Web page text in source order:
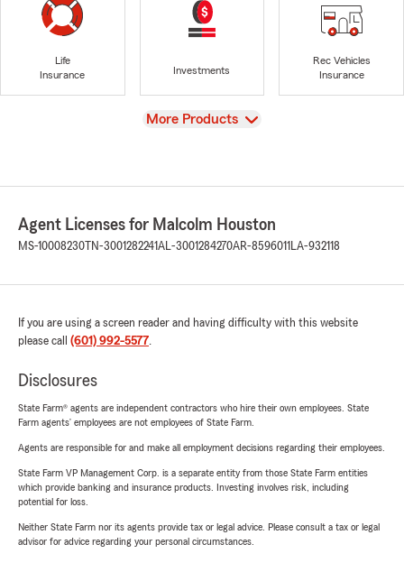
Life
Insurance
Investments
Rec Vehicles
Insurance
View
More Products
Agent Licenses for Malcolm Houston
MS-10008230 TN-3001282241AL-3001284270AR-8596011 LA-932118
If you are using a screen reader and having difficulty with this website
please call (601) 992-5577.
Disclosures
State Farm® agents are independent contractors who hire their own employees. State
Farm agents’ employees are not employees of State Farm.
Agents are responsible for and make all employment decisions regarding their employees.
State Farm VP Management Corp. is a separate entity from those State Farm entities
which provide banking and insurance products. Investing involves risk, including
potential for loss.
Neither State Farm nor its agents provide tax or legal advice. Please consult a tax or legal
advisor for advice regarding your personal circumstances.